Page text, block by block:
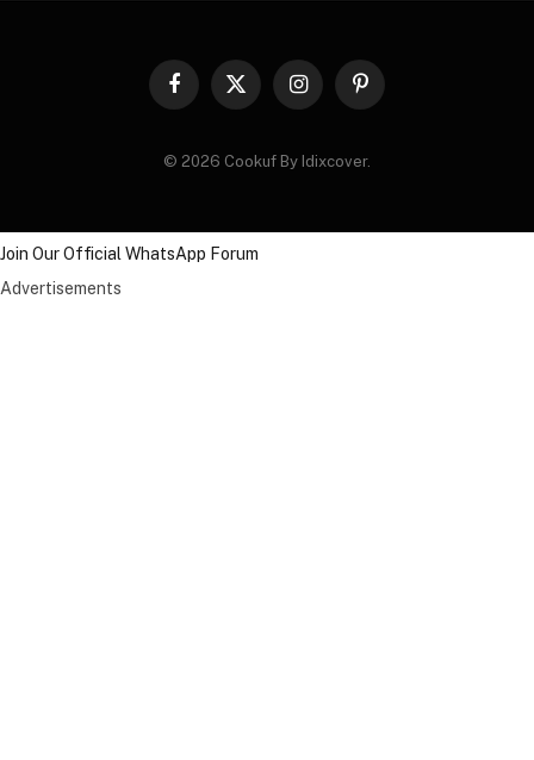
Facebook
X
InstagramPinterest
© 2026 Cookuf By Idixcover.
Join Our Official WhatsApp Forum
Advertisements